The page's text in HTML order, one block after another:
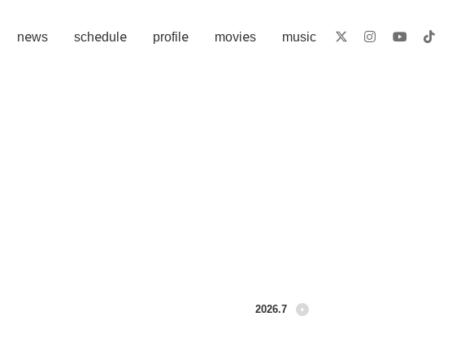
news schedule profile movies music
2026.7